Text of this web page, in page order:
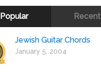
Popular Recent
Jewish Guitar Chords
January 5, 2004